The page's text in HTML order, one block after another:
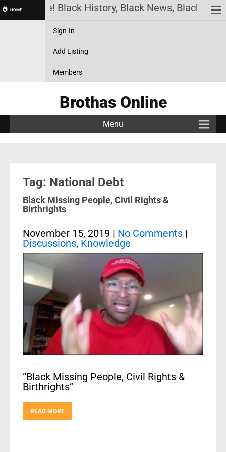
HOMEOnline! Black History, Black News, Black
Sign-In
Add Listing
Members
Brothas Online
Menu
Tag: National Debt
Black Missing People, Civil Rights &
Birthrights
November 15, 2019 | No Comments |
Discussions, Knowledge
“Black Missing People, Civil Rights &
Birthrights”
READ MORE